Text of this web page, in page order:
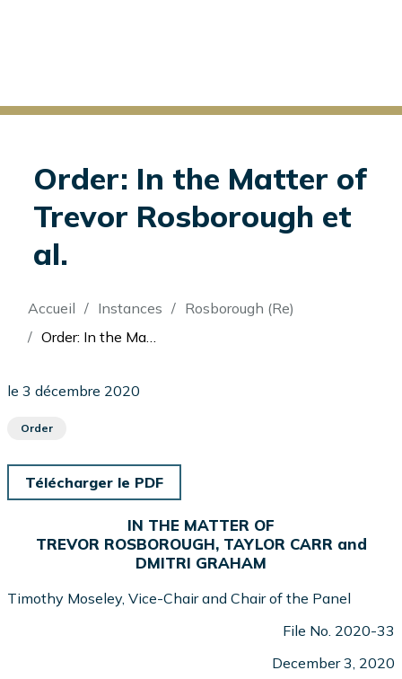
Order: In the Matter of
Trevor Rosborough et
al.
Fil
d'Ariane
Accueil Instances
Rosborough (Re)
Order: In the Matter of Trevor Rosborough et al.
le 3 décembre 2020
Order
Télécharger le PDF
IN THE MATTER OF
TREVOR ROSBOROUGH, TAYLOR CARR and
DMITRI GRAHAM
Timothy Moseley, Vice-Chair and Chair of the Panel
File No. 2020-33
December 3, 2020